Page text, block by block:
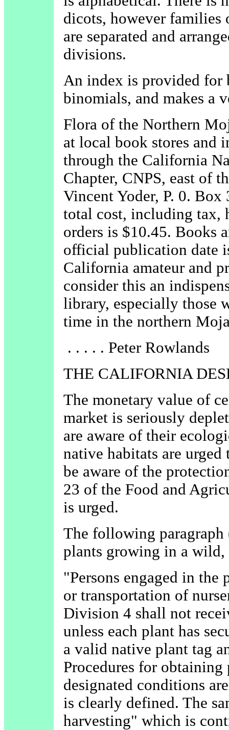
dicots, however families
are separated and
divisions.
An index is provided for
binomials, and makes a
Flora of the Northern
at local book stores and
through the California
Chapter, CNPS, east of
Vincent Yoder, P. 0.
total cost, including tax,
orders is $10.45. Books
official publication date
California amateur and
consider this an
library, especially those
time in the northern
. . . . . Peter Rowlands
THE CALIFORNIA
The monetary value of
market is seriously
are aware of their
native habitats are
be aware of the
23 of the Food and
is urged.
The following
plants growing in a wild,
"Persons engaged in the
or transportation of
Division 4 shall not
unless each plant has
a valid native plant tag
Procedures for obtaining
designated conditions
is clearly defined. The
harvesting" which is